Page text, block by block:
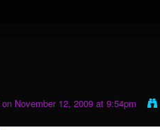
on November 12, 2009 at 9:54pm